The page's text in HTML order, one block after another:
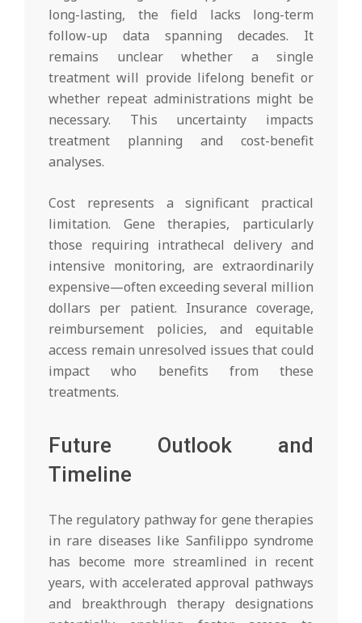
long-lasting, the field lacks long-term
follow-up data spanning decades. It
remains unclear whether a single
treatment will provide lifelong benefit or
whether repeat administrations might be
necessary. This uncertainty impacts
treatment planning and cost-benefit
analyses.
Cost represents a significant practical
limitation. Gene therapies, particularly
those requiring intrathecal delivery and
intensive monitoring, are extraordinarily
expensive—often exceeding several million
dollars per patient. Insurance coverage,
reimbursement policies, and equitable
access remain unresolved issues that could
impact who benefits from these
treatments.
Future Outlook and
Timeline
The regulatory pathway for gene therapies
in rare diseases like Sanfilippo syndrome
has become more streamlined in recent
years, with accelerated approval pathways
and breakthrough therapy designations